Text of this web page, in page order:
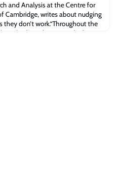
and Analysis at the Centre for
Cambridge, writes about nudging
don’t work.“Throughout the
had to rely on people doing